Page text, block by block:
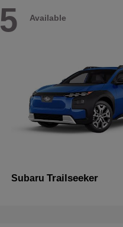
5 Available
Subaru Trailseeker